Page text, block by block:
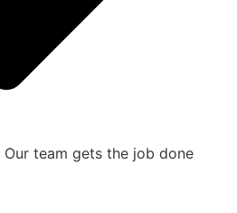
Our team gets the job done